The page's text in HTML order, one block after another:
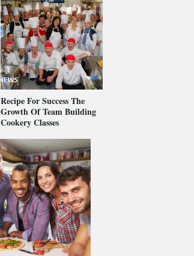
Recipe For Success The
Growth Of Team Building
Cookery Classes